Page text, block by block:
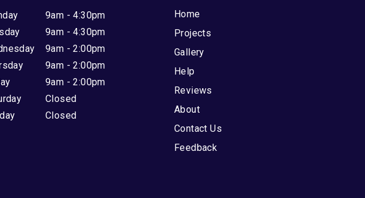
9am - 4:30pm
9am - 4:30pm
9am - 2:00pm
9am - 2:00pm
9am - 2:00pm
Closed
Closed
Home
Projects
Gallery
Help
Reviews
About
Contact Us
Feedback